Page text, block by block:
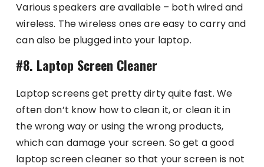
Various speakers are available – both wired and
wireless. The wireless ones are easy to carry and
can also be plugged into your laptop.
#8. Laptop Screen Cleaner
Laptop screens get pretty dirty quite fast. We
often don’t know how to clean it, or clean it in
the wrong way or using the wrong products,
which can damage your screen. So get a good
laptop screen cleaner so that your screen is not